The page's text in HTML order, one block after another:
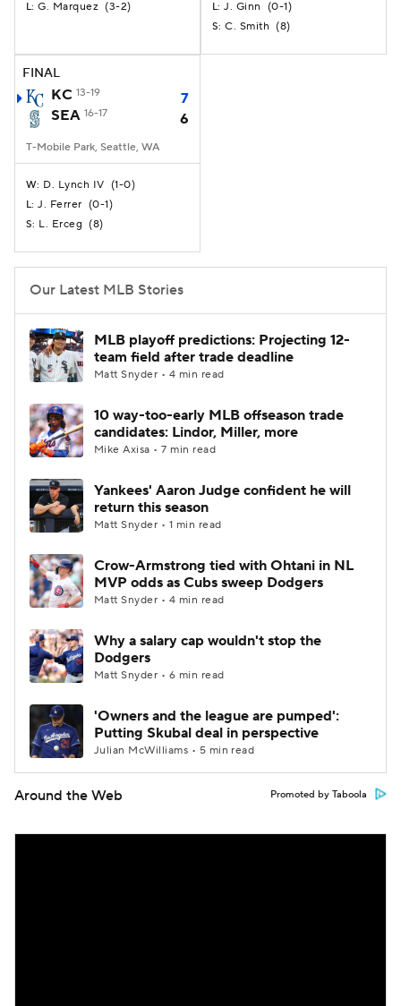
L: G. Marquez (3-2) L: J. Ginn (0-1)
S: C. Smith (8)
FINAL
KC 13-19
7
SEA 16-17 6
T-Mobile Park, Seattle, WA
W: D. Lynch IV (1-0)
L: J. Ferrer (0-1)
S: L. Erceg (8)
Our Latest MLB Stories
MLB playoff predictions: Projecting 12-
team field after trade deadline
Matt Snyder • 4 min read
10 way-too-early MLB offseason trade
candidates: Lindor, Miller, more
Mike Axisa • 7 min read
Yankees' Aaron Judge confident he will
return this season
Matt Snyder • 1 min read
Crow-Armstrong tied with Ohtani in NL
MVP odds as Cubs sweep Dodgers
Matt Snyder • 4 min read
Why a salary cap wouldn't stop the
Dodgers
Matt Snyder • 6 min read
'Owners and the league are pumped':
Putting Skubal deal in perspective
Julian McWilliams • 5 min read
Around the Web Promoted by Taboola